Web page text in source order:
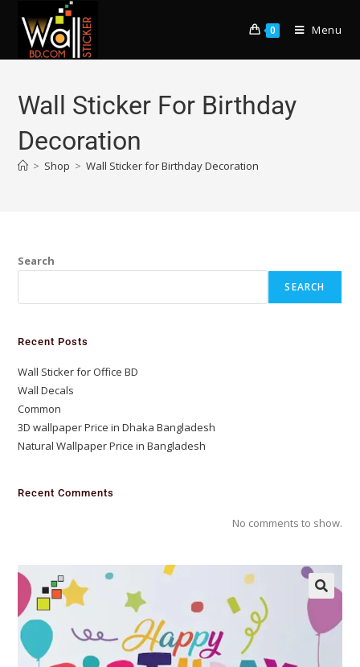
0 Menu
Wall Sticker For Birthday
Decoration
> Shop > Wall Sticker for Birthday Decoration
Search
SEARCH
Recent Posts
Wall Sticker for Office BD
Wall Decals
Common
3D wallpaper Price in Dhaka Bangladesh
Natural Wallpaper Price in Bangladesh
Recent Comments
No comments to show.